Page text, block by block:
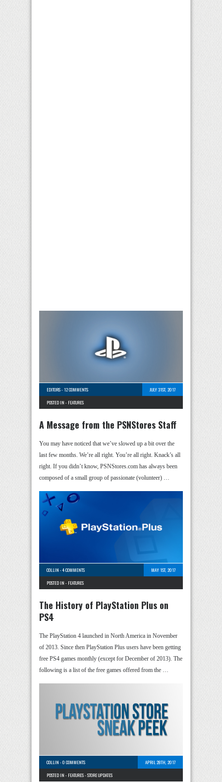
EDITORS-12 COMMENTS
JULY 31ST, 2017
POSTED IN - FEATURES
A Message from the PSNStores Staff
You may have noticed that we’ve slowed up a bit over the
last few months. We’re all right. You’re all right. Knack’s all
right. If you didn’t know, PSNStores.com has always been
composed of a small group of passionate (volunteer) …
COLLIN -4 COMMENTS
MAY 1ST, 2017
POSTED IN - FEATURES
The History of PlayStation Plus on
PS4
The PlayStation 4 launched in North America in November
of 2013. Since then PlayStation Plus users have been getting
free PS4 games monthly (except for December of 2013). The
following is a list of the free games offered from the …
COLLIN -0 COMMENTS
APRIL 28TH, 2017
POSTED IN - FEATURES-STORE UPDATES